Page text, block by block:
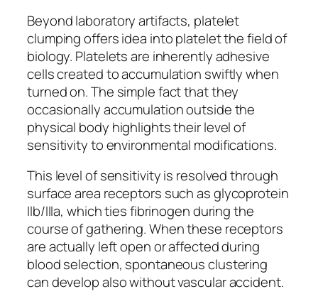
Beyond laboratory artifacts, platelet
clumping offers idea into platelet the field of
biology. Platelets are inherently adhesive
cells created to accumulation swiftly when
turned on. The simple fact that they
occasionally accumulation outside the
physical body highlights their level of
sensitivity to environmental modifications.
This level of sensitivity is resolved through
surface area receptors such as glycoprotein
IIb/IIIa, which ties fibrinogen during the
course of gathering. When these receptors
are actually left open or affected during
blood selection, spontaneous clustering
can develop also without vascular accident.